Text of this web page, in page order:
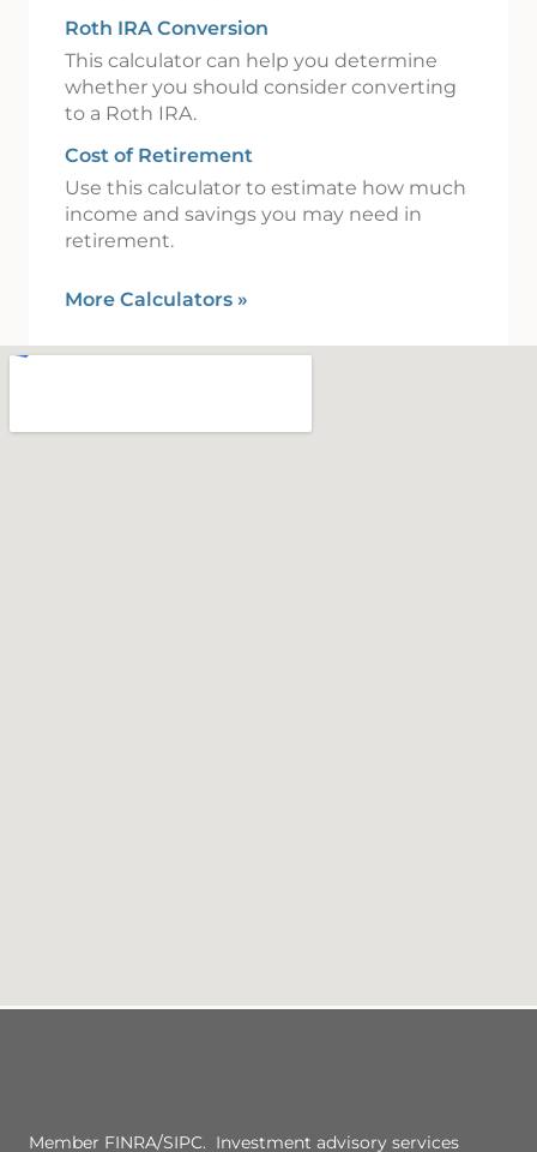
Roth IRA Conversion
This calculator can help you determine
whether you should consider converting
to a Roth IRA.
Cost of Retirement
Use this calculator to estimate how much
income and savings you may need in
retirement.
More Calculators »
Member FINRA/SIPC. Investment advisory services